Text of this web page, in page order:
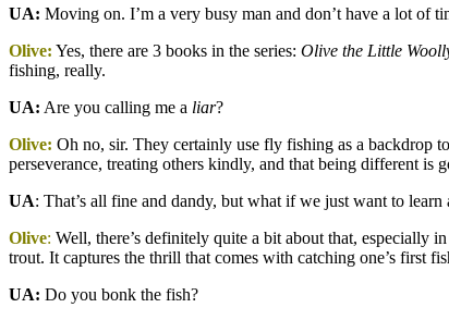
UA: Moving on. I’m a very busy man and don’t have a lot of
Olive: Yes, there are 3 books in the series: Olive the Little
fishing, really.
UA: Are you calling me a liar?
Olive: Oh no, sir. They certainly use fly fishing as a backdrop
perseverance, treating others kindly, and that being different is
UA: That’s all fine and dandy, but what if we just want to
Olive: Well, there’s definitely quite a bit about that, especially
trout. It captures the thrill that comes with catching one’s first
UA: Do you bonk the fish?